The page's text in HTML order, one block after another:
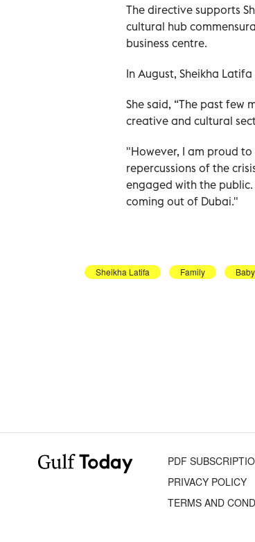
The directive supports
cultural hub
business centre.
In August, Sheikha
She said, “The past few
creative and cultural
"However, I am proud
repercussions of the
engaged with the
coming out of Dubai."
Sheikha Latifa Family Baby
PDF
PRIVACY POLICY
TERMS AND